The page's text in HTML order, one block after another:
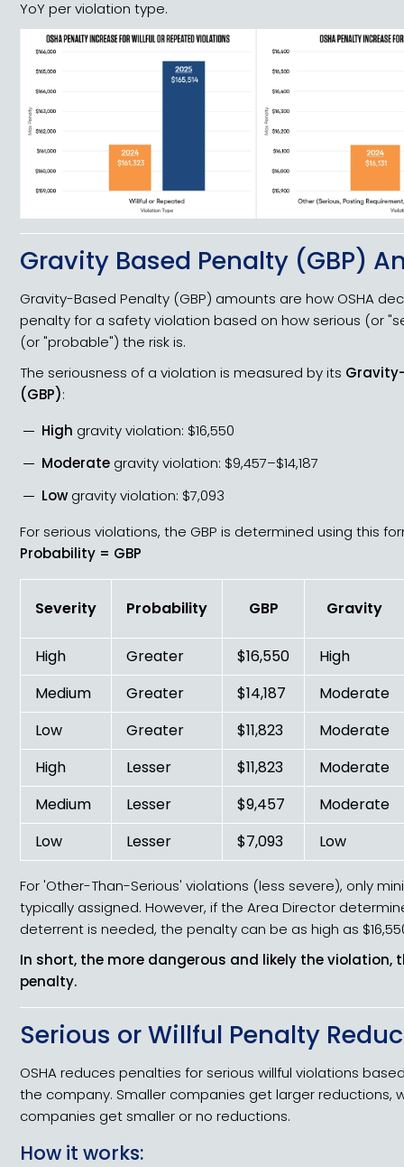
YoY per violation type.
Gravity Based Penalty (GBP)
Gravity-Based Penalty (GBP) amounts are how OSHA
penalty for a safety violation based on how serious (or
(or "probable") the risk is.
The seriousness of a violation is measured by its
(GBP):
High gravity violation: $16,550
Moderate gravity violation: $9,457–$14,187
Lowgravity violation: $7,093
For serious violations, the GBP is determined using this
Probability = GBP
Severity Probability GBP Gravity
High Greater $16,550
High
Medium
Greater $14,187
Moderate
Low
Greater $11,823
Moderate
High
Lesser $11,823
Moderate
Medium
Lesser $9,457
Moderate
Low
Lesser $7,093 Low
For 'Other-Than-Serious' violations (less severe), only
typically assigned. However, if the Area Director
deterrent is needed, the penalty can be as high as
In short, the more dangerous and likely the violation,
penalty.
Serious or Willful Penalty
OSHA reduces penalties for serious willful violations
the company. Smaller companies get larger reductions,
companies get smaller or no reductions.
How it works: